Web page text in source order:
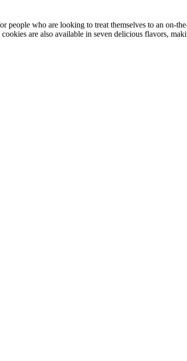
who are looking to treat themselves to an on-
are also available in seven delicious flavors,